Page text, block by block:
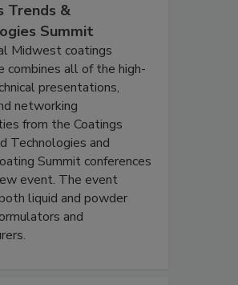
Trends &
Summit
Midwest coatings
combines all of the high-
presentations,
networking
from the Coatings
Technologies and
Summit conferences
event. The event
liquid and powder
and